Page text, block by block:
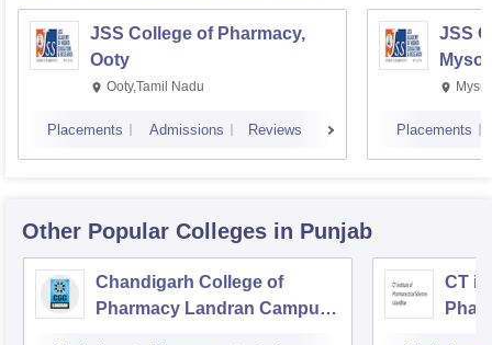
JSS College of Pharmacy,
Ooty
Ooty,Tamil Nadu
Placements Admissions Reviews
JSS
Placements
Other Popular Colleges in Punjab
Chandigarh College of
Pharmacy Landran Campus,
CT